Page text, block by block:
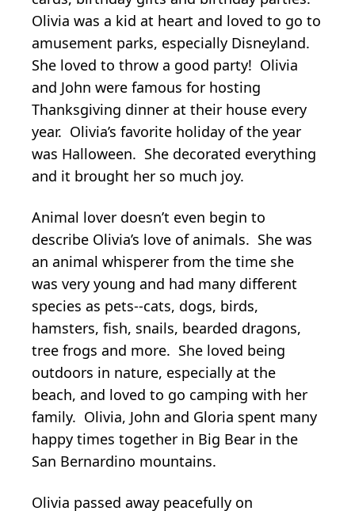
Olivia was a kid at heart and loved to go to
amusement parks, especially Disneyland.
She loved to throw a good party! Olivia
and John were famous for hosting
Thanksgiving dinner at their house every
year. Olivia’s favorite holiday of the year
was Halloween. She decorated everything
and it brought her so much joy.
Animal lover doesn’t even begin to
describe Olivia’s love of animals. She was
an animal whisperer from the time she
was very young and had many different
species as pets--cats, dogs, birds,
hamsters, fish, snails, bearded dragons,
tree frogs and more. She loved being
outdoors in nature, especially at the
beach, and loved to go camping with her
family. Olivia, John and Gloria spent many
happy times together in Big Bear in the
San Bernardino mountains.
Olivia passed away peacefully on